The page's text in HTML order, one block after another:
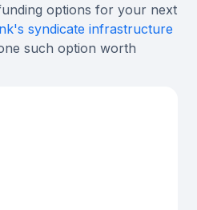
options for your next
syndicate infrastructure
such option worth